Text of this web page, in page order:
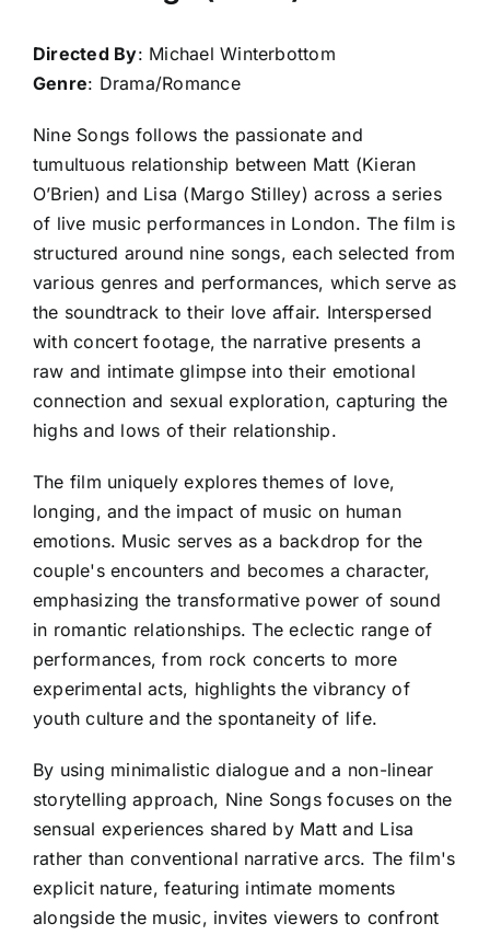
Directed By: Michael Winterbottom
Genre: Drama/Romance
Nine Songs follows the passionate and
tumultuous relationship between Matt (Kieran
O’Brien) and Lisa (Margo Stilley) across a series
of live music performances in London. The film is
structured around nine songs, each selected from
various genres and performances, which serve as
the soundtrack to their love affair. Interspersed
with concert footage, the narrative presents a
raw and intimate glimpse into their emotional
connection and sexual exploration, capturing the
highs and lows of their relationship.
The film uniquely explores themes of love,
longing, and the impact of music on human
emotions. Music serves as a backdrop for the
couple's encounters and becomes a character,
emphasizing the transformative power of sound
in romantic relationships. The eclectic range of
performances, from rock concerts to more
experimental acts, highlights the vibrancy of
youth culture and the spontaneity of life.
By using minimalistic dialogue and a non-linear
storytelling approach, Nine Songs focuses on the
sensual experiences shared by Matt and Lisa
rather than conventional narrative arcs. The film's
explicit nature, featuring intimate moments
alongside the music, invites viewers to confront